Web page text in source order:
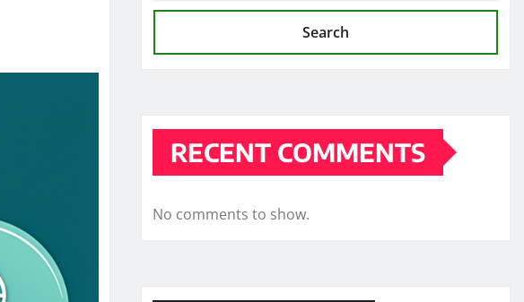
Search
RECENT COMMENTS
No comments to show.